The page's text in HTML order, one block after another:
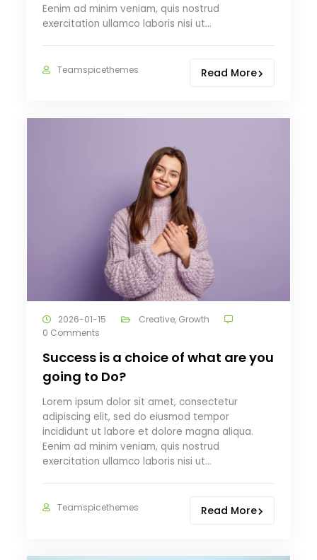
Eenim ad minim veniam, quis nostrud
exercitation ullamco laboris nisi ut…
Teamspicethemes Read More
2026-01-15 Creative, Growth
0 Comments
Success is a choice of what are you
going to Do?
Lorem ipsum dolor sit amet, consectetur
adipiscing elit, sed do eiusmod tempor
incididunt ut labore et dolore magna aliqua.
Eenim ad minim veniam, quis nostrud
exercitation ullamco laboris nisi ut…
Teamspicethemes Read More